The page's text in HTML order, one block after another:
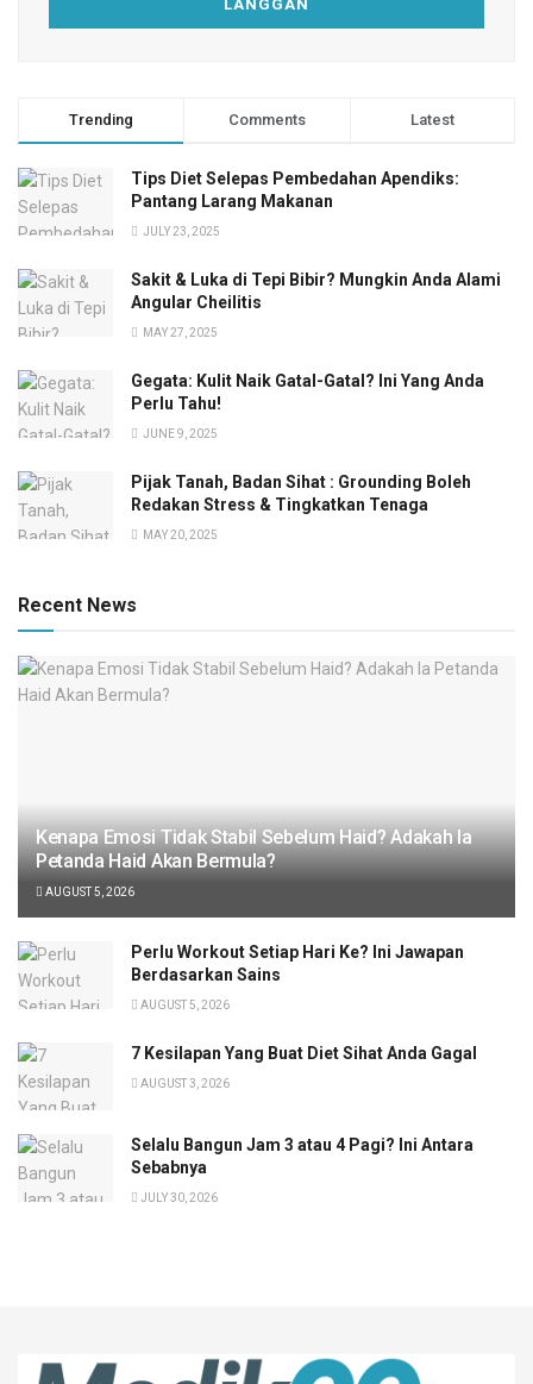
Trending Comments Latest
Tips Diet Selepas Pembedahan Apendiks:
Pantang Larang Makanan
JULY 23, 2025
Sakit & Luka di Tepi Bibir? Mungkin Anda Alami
Angular Cheilitis
MAY 27, 2025
Gegata: Kulit Naik Gatal-Gatal? Ini Yang Anda
Perlu Tahu!
JUNE 9, 2025
Pijak Tanah, Badan Sihat : Grounding Boleh
Redakan Stress & Tingkatkan Tenaga
MAY 20, 2025
Recent News
Kenapa Emosi Tidak Stabil Sebelum Haid? Adakah Ia
Petanda Haid Akan Bermula?
AUGUST 5, 2026
Perlu Workout Setiap Hari Ke? Ini Jawapan
Berdasarkan Sains
AUGUST 5, 2026
7 Kesilapan Yang Buat Diet Sihat Anda Gagal
AUGUST 3, 2026
Selalu Bangun Jam 3 atau 4 Pagi? Ini Antara
Sebabnya
JULY 30, 2026